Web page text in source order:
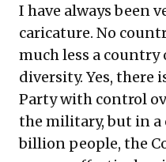
I have always been
caricature. No
much less a country
diversity. Yes, there
Party with control
the military, but in a
billion people, the